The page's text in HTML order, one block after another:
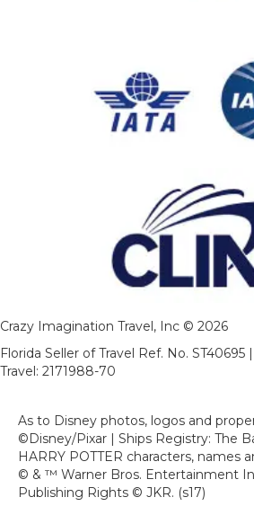
Crazy Imagination Travel, Inc © 2026
Florida Seller of Travel Ref. No. ST40695
Travel: 2171988-70
As to Disney photos, logos and
©Disney/Pixar | Ships Registry: The
HARRY POTTER characters, names
© & ™ Warner Bros. Entertainment
Publishing Rights © JKR. (s17)